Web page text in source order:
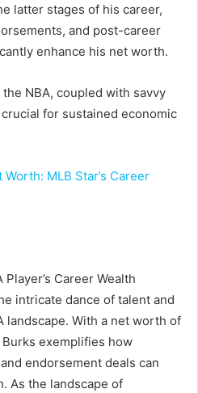
latter stages of his career,
and post-career
enhance his net worth.
NBA, coupled with savvy
for sustained economic
MLB Star’s Career
Career Wealth
intricate dance of talent and
With a net worth of
exemplifies how
endorsement deals can
As the landscape of